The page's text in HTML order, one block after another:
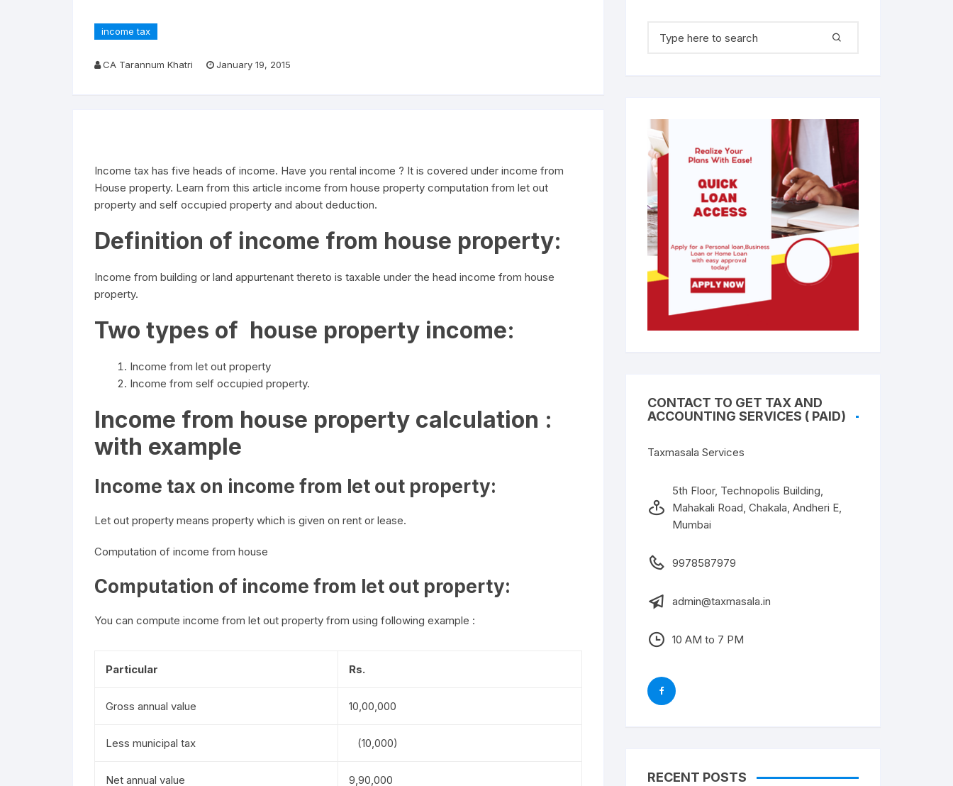
income tax
CA Tarannum Khatri January 19, 2015
Income tax has five heads of income. Have you rental income ? It is covered under income from
House property. Learn from this article income from house property computation from let out
property and self occupied property and about deduction.
Definition of income from house property:
Income from building or land appurtenant thereto is taxable under the head income from house
property.
Two types of house property income:
Income from let out property
Income from self occupied property.
Income from house property calculation :
with example
Income tax on income from let out property:
Let out property means property which is given on rent or lease.
Computation of income from house
Computation of income from let out property:
You can compute income from let out property from using following example :
Particular Rs.
Gross annual value 10,00,000
Less municipal tax (10,000)
Net annual value 9,90,000
CONTACT TO GET TAX AND
ACCOUNTING SERVICES ( PAID)
Taxmasala Services
5th Floor, Technopolis Building,
Mahakali Road, Chakala, Andheri E,
Mumbai
9978587979
admin@taxmasala.in
10 AM to 7 PM
RECENT POSTS